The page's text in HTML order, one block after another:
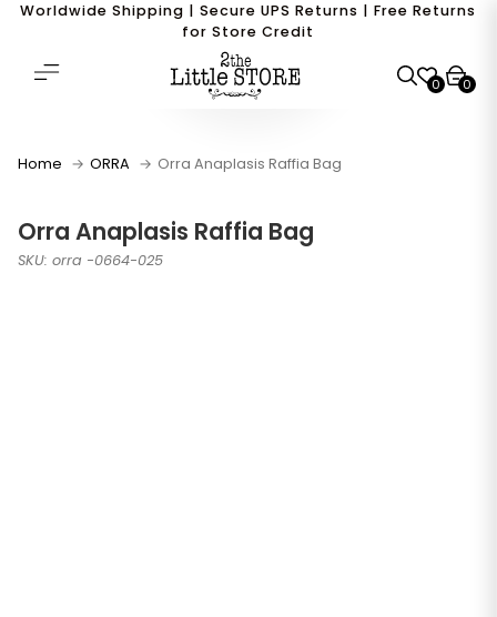
Worldwide Shipping | Secure UPS Returns | Free Returns
for Store Credit
0 0
Home ORRA Orra Anaplasis Raffia Bag
Orra Anaplasis Raffia Bag
SKU: orra -0664-025